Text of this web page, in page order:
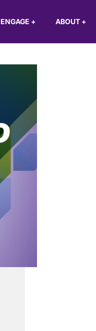
ENGAGE + ABOUT +